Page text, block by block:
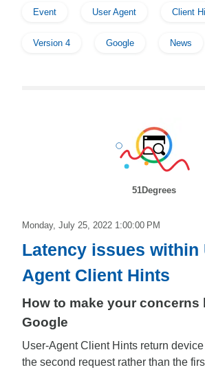
Event User Agent Client
Version 4 Google News
51Degrees
Monday, July 25, 2022 1:00:00 PM
Latency issues within
Agent Client Hints
How to make your concerns
Google
User-Agent Client Hints return
the second request rather than the